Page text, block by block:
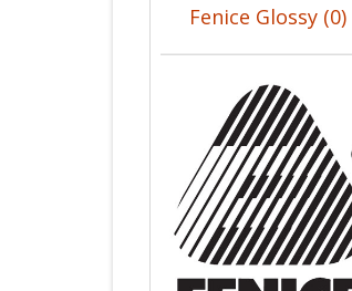
Fenice Glossy (0)